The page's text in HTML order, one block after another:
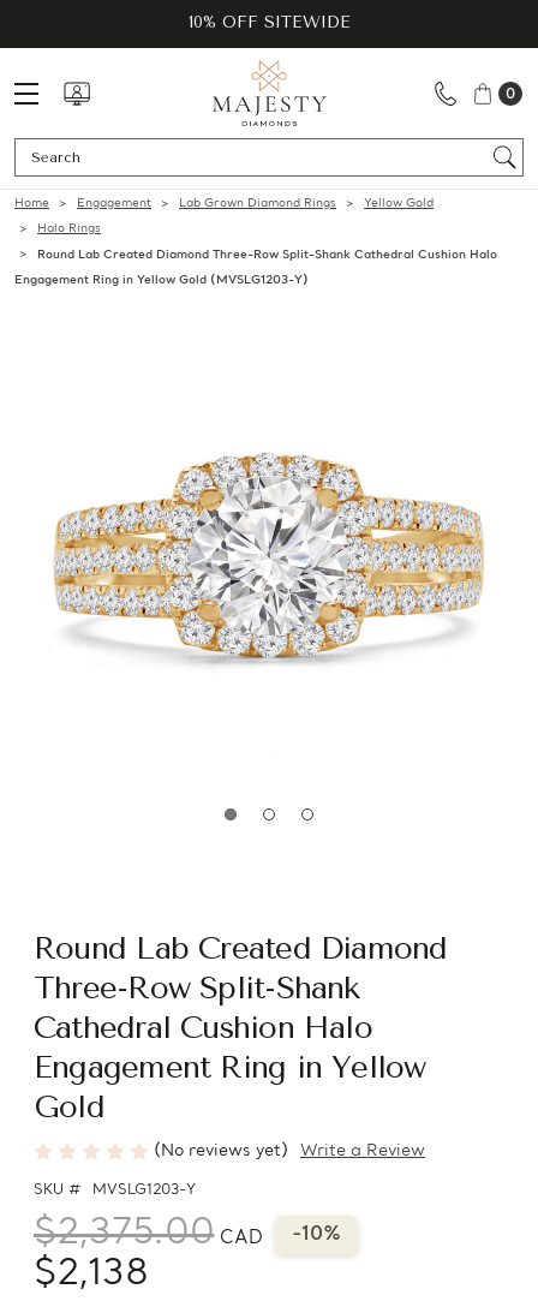
10% OFF SITEWIDE
0
Home Engagement Lab Grown Diamond Rings
Yellow Gold
Halo Rings
Round Lab Created Diamond Three-Row Split-Shank Cathedral Cushion Halo
Engagement Ring in Yellow Gold (MVSLG1203-Y)
Round Lab Created Diamond
Three-Row Split-Shank
Cathedral Cushion Halo
Engagement Ring in Yellow
Gold
(No reviews yet) Write a Review
SKU # MVSLG1203-Y
$2,375.00 CAD -10%
$2,138